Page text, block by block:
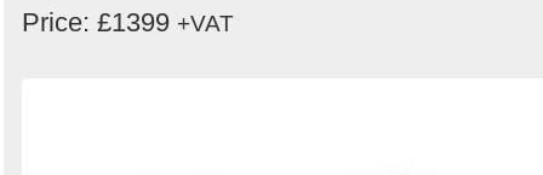
Price: £1399 +VAT